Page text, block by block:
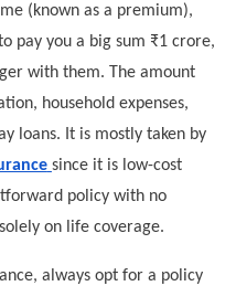
(known as a premium),
pay you a big sum ₹1 crore,
with them. The amount
household expenses,
loans. It is mostly taken by
since it is low-cost
policy with no
on life coverage.
always opt for a policy